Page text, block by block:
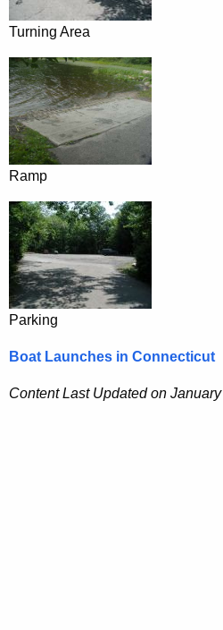
Turning Area
Ramp
Parking
Boat Launches in Connecticut
Content Last Updated on